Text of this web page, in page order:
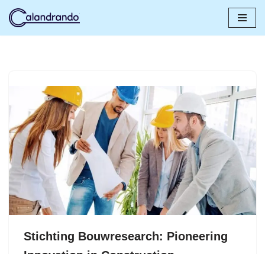
Stichting Bouwresearch: Pioneering